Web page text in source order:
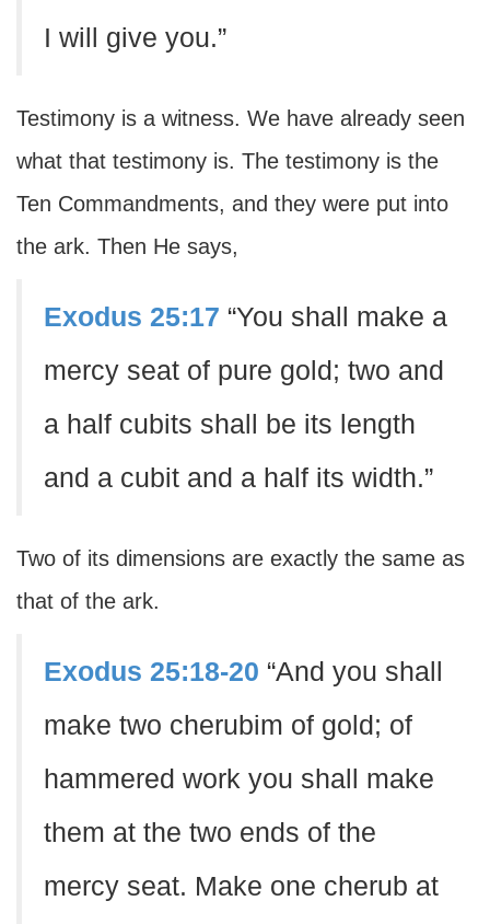
I will give you.”
Testimony is a witness. We have already seen
what that testimony is. The testimony is the
Ten Commandments, and they were put into
the ark. Then He says,
Exodus 25:17 “You shall make a
mercy seat of pure gold; two and
a half cubits shall be its length
and a cubit and a half its width.”
Two of its dimensions are exactly the same as
that of the ark.
Exodus 25:18-20 “And you shall
make two cherubim of gold; of
hammered work you shall make
them at the two ends of the
mercy seat. Make one cherub at